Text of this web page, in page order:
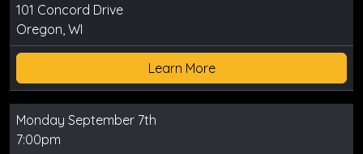
101 Concord Drive
Oregon, WI
Learn More
Monday September 7th
7:00pm